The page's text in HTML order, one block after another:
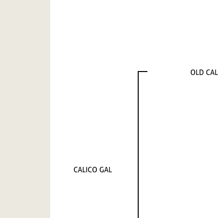
CALICO GAL
OLD